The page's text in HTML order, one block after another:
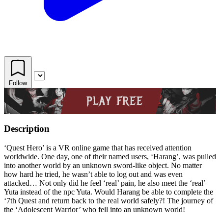
Follow
Description
‘Quest Hero’ is a VR online game that has received attention
worldwide. One day, one of their named users, ‘Harang’, was pulled
into another world by an unknown sword-like object. No matter
how hard he tried, he wasn’t able to log out and was even
attacked… Not only did he feel ‘real’ pain, he also meet the ‘real’
Yuta instead of the npc Yuta. Would Harang be able to complete the
‘7th Quest and return back to the real world safely?! The journey of
the ‘Adolescent Warrior’ who fell into an unknown world!